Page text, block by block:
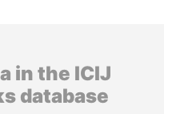
in the ICIJ
database